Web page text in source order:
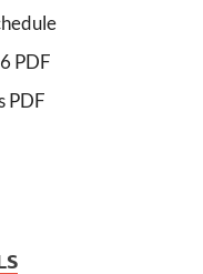
PDF
PDF